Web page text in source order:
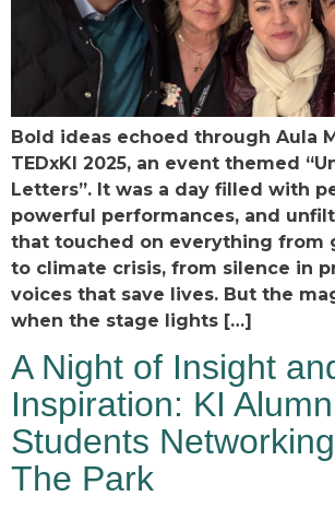
Bold ideas echoed through Aula
TEDxKI 2025, an event themed
Letters”. It was a day filled with
powerful performances, and
that touched on everything from
to climate crisis, from silence in
voices that save lives. But the
when the stage lights […]
A Night of Insight
Inspiration: KI
Students
The Park